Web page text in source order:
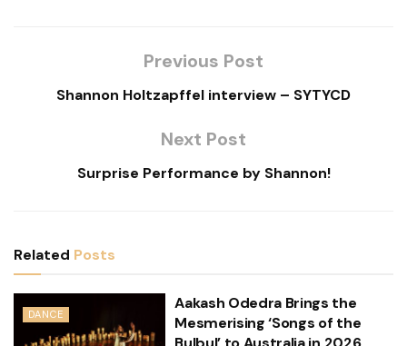
Previous Post
Shannon Holtzapffel interview – SYTYCD
Next Post
Surprise Performance by Shannon!
Related Posts
DANCE
Aakash Odedra Brings the
Mesmerising ‘Songs of the